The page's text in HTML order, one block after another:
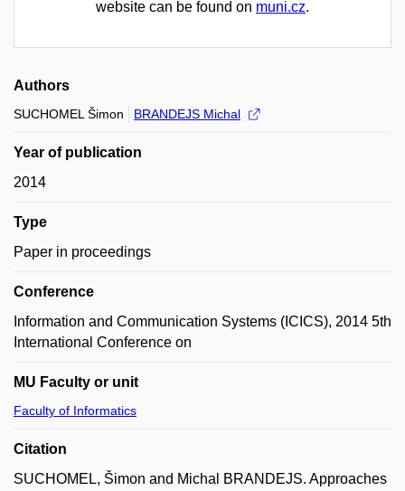
website can be found on muni.cz.
Authors
SUCHOMEL Šimon BRANDEJS Michal
Year of publication
2014
Type
Paper in proceedings
Conference
Information and Communication Systems (ICICS), 2014 5th
International Conference on
MU Faculty or unit
Faculty of Informatics
Citation
SUCHOMEL, Šimon and Michal BRANDEJS. Approaches